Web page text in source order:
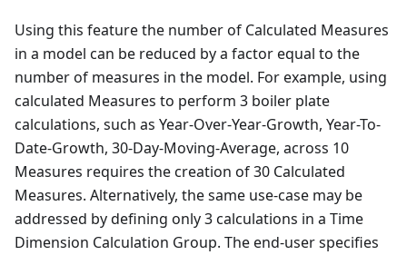
Using this feature the number of Calculated Measures
in a model can be reduced by a factor equal to the
number of measures in the model. For example, using
calculated Measures to perform 3 boiler plate
calculations, such as Year-Over-Year-Growth, Year-To-
Date-Growth, 30-Day-Moving-Average, across 10
Measures requires the creation of 30 Calculated
Measures. Alternatively, the same use-case may be
addressed by defining only 3 calculations in a Time
Dimension Calculation Group. The end-user specifies